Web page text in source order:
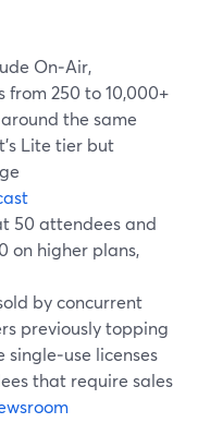
On‑Air,
from 250 to 10,000+
the same
Lite tier but
50 attendees and
on higher plans,
by concurrent
previously topping
licenses
that require sales